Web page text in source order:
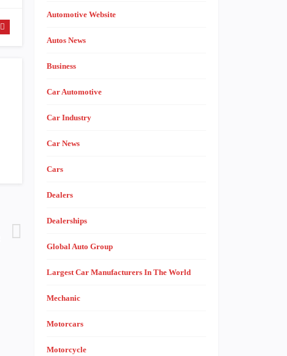
Automotive Website
Autos News
Business
Car Automotive
Car Industry
Car News
Cars
Dealers
Dealerships
Global Auto Group
Largest Car Manufacturers In The World
Mechanic
Motorcars
Motorcycle